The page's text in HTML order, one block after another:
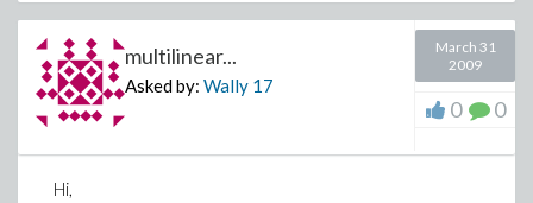
multilinear...
Asked by: Wally 17
March 31
2009
0 0
Hi,